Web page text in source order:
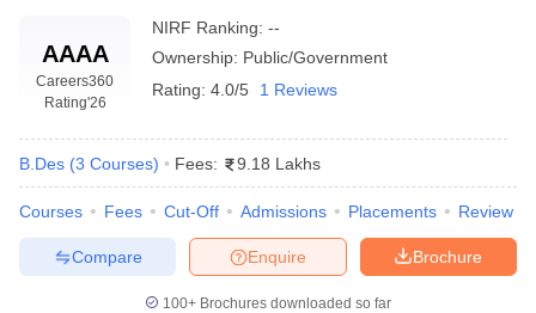
AAAA
Careers360
Rating'26
NIRF Ranking: --
Ownership: Public/Government
Rating: 4.0/5 1 Reviews
B.Des (3 Courses) Fees: 9.18 Lakhs
Courses Fees Cut-Off Admissions Placements Review
Brochure
Enquire
Compare
100+ Brochures downloaded so far